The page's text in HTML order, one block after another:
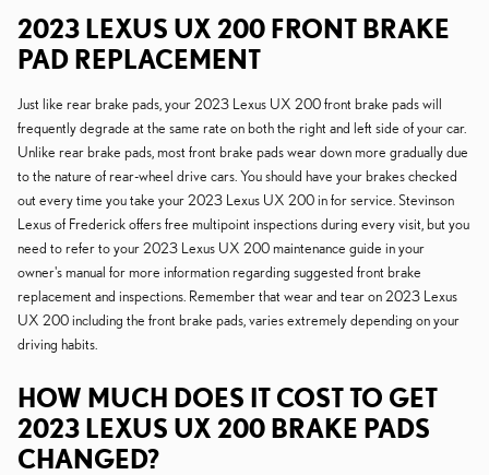
2023 LEXUS UX 200 FRONT BRAKE
PAD REPLACEMENT
Just like rear brake pads, your 2023 Lexus UX 200 front brake pads will
frequently degrade at the same rate on both the right and left side of your car.
Unlike rear brake pads, most front brake pads wear down more gradually due
to the nature of rear-wheel drive cars. You should have your brakes checked
out every time you take your 2023 Lexus UX 200 in for service. Stevinson
Lexus of Frederick offers free multipoint inspections during every visit, but you
need to refer to your 2023 Lexus UX 200 maintenance guide in your
owner's manual for more information regarding suggested front brake
replacement and inspections. Remember that wear and tear on 2023 Lexus
UX 200 including the front brake pads, varies extremely depending on your
driving habits.
HOW MUCH DOES IT COST TO GET
2023 LEXUS UX 200 BRAKE PADS
CHANGED?